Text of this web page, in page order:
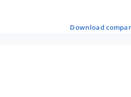
download